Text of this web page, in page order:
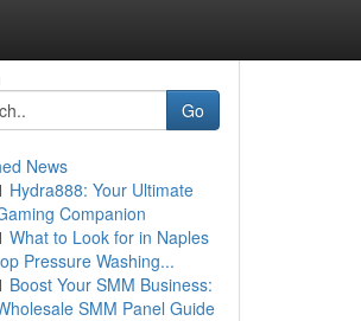
Go
News
Hydra888: Your Ultimate
Companion
What to Look for in Naples
Pressure Washing...
Boost Your SMM Business:
SMM Panel Guide